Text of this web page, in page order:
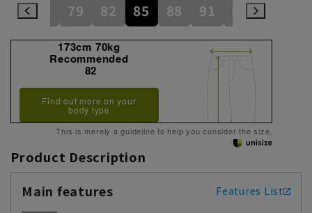
76 79 82 85 88 91 94
173cm 70kg
Recommended
82
Find out more on your
body type
This is merely a guideline to help you consider the size.
Product Description
Main features
Features List